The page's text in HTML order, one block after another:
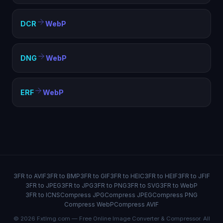
DCR WebP
DNG WebP
ERF WebP
3FR to AVIF3FR to BMP3FR to GIF3FR to HEIC3FR to HEIF3FR to JFIF
3FR to JPEG3FR to JPG3FR to PNG3FR to SVG3FR to WebP
3FR to ICNSCompress JPGCompress JPEGCompress PNG
Compress WebPCompress AVIF
© 2026 FxtImg.com — Free Online Image Converter & Compressor. All